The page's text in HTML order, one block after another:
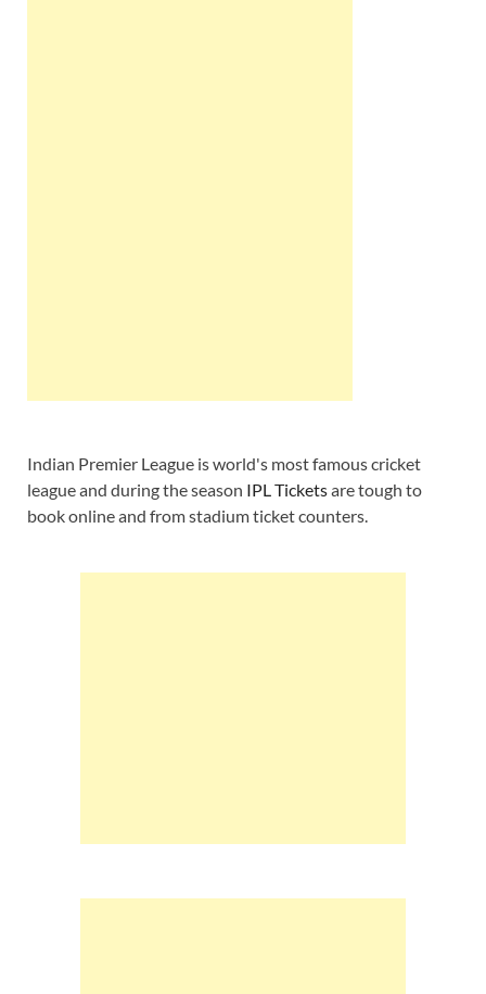
Indian Premier League is world's most famous cricket
league and during the season IPL Ticketsare tough to
book online and from stadium ticket counters.